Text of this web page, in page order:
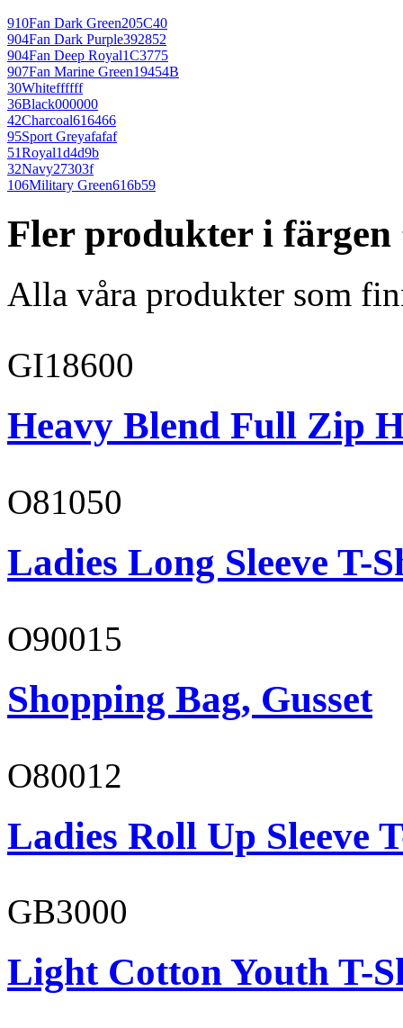
910Fan Dark Green205C40
904Fan Dark Purple392852
904Fan Deep Royal1C3775
907Fan Marine Green19454B
30Whiteffffff
36Black000000
42Charcoal616466
95Sport Greyafafaf
51Royal1d4d9b
32Navy27303f
106Military Green616b59
Fler produkter i färgen
Alla våra produkter som
GI18600
Heavy Blend Full Zip
O81050
Ladies Long Sleeve T-
O90015
Shopping Bag, Gusset
O80012
Ladies Roll Up Sleeve
GB3000
Light Cotton Youth T-